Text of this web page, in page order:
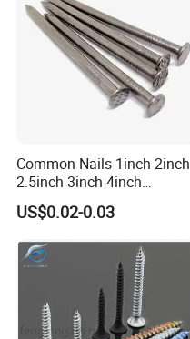
Common Nails 1inch 2inch
2.5inch 3inch 4inch
Polished China
Manufacturer Common Iron
Nail Iron Nail Wood Nail
Price
US$0.02-0.03